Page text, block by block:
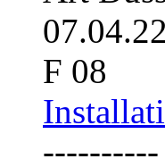
07.04.22
F 08